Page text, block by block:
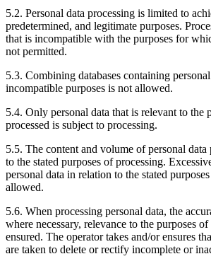
5.2. Personal data processing is limited to
predetermined, and legitimate purposes.
that is incompatible with the purposes for
not permitted.
5.3. Combining databases containing
incompatible purposes is not allowed.
5.4. Only personal data that is relevant to the
processed is subject to processing.
5.5. The content and volume of personal data
to the stated purposes of processing.
personal data in relation to the stated
allowed.
5.6. When processing personal data, the
where necessary, relevance to the purposes
ensured. The operator takes and/or ensures
are taken to delete or rectify incomplete or